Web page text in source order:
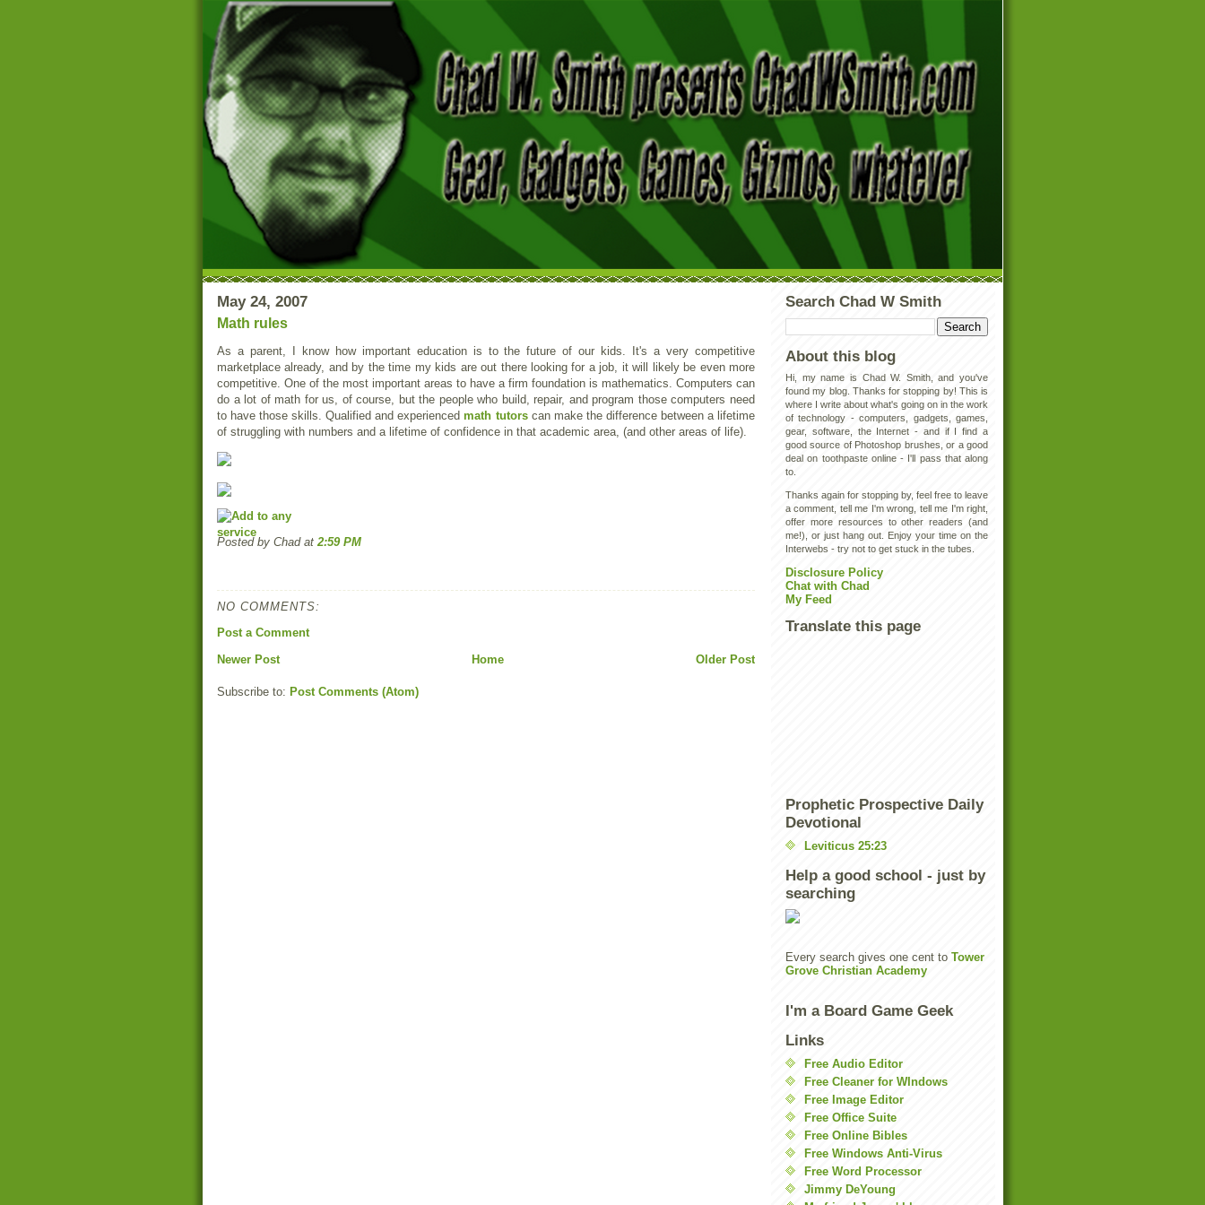
May 24, 2007
Math rules
As a parent, I know how important education is to the future of our kids. It's a very competitive
marketplace already, and by the time my kids are out there looking for a job, it will likely be even more
competitive. One of the most important areas to have a firm foundation is mathematics. Computers can
do a lot of math for us, of course, but the people who build, repair, and program those computers need
to have those skills. Qualified and experiencedmath tutorscan make the difference between a lifetime
of struggling with numbers and a lifetime of confidence in that academic area, (and other areas of life).
Posted by Chad at2:59 PM
NO COMMENTS:
Post a Comment
Newer Post
Older Post
Home
Subscribe to: Post Comments (Atom)
Search Chad W Smith
About this blog
Hi, my name is Chad W. Smith, and you've
found my blog. Thanks for stopping by! This is
where I write about what's going on in the work
of technology - computers, gadgets, games,
gear, software, the Internet - and if I find a
good source of Photoshop brushes, or a good
deal on toothpaste online - I'll pass that along
to.
Thanks again for stopping by, feel free to leave
a comment, tell me I'm wrong, tell me I'm right,
offer more resources to other readers (and
me!), or just hang out. Enjoy your time on the
Interwebs - try not to get stuck in the tubes.
Disclosure Policy
Chat with Chad
My Feed
Translate this page
Prophetic Prospective Daily
Devotional
Leviticus 25:23
Help a good school - just by
searching
Every search gives one cent to Tower
Grove Christian Academy
I'm a Board Game Geek
Links
Free Audio Editor
Free Cleaner for WIndows
Free Image Editor
Free Office Suite
Free Online Bibles
Free Windows Anti-Virus
Free Word Processor
Jimmy DeYoung